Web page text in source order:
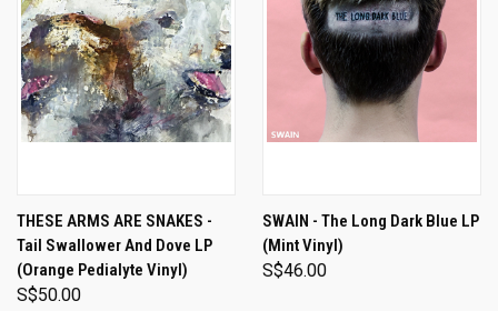
THESE ARMS ARE SNAKES -
Tail Swallower And Dove LP
(Orange Pedialyte Vinyl)
S$50.00
SWAIN - The Long Dark Blue LP
(Mint Vinyl)
S$46.00